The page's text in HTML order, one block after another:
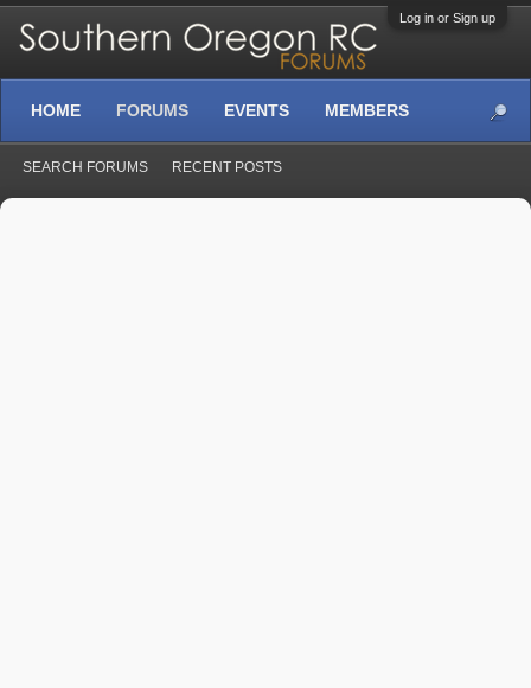
Log in or Sign up
HOME FORUMS
SEARCH FORUMS RECENT POSTS
EVENTS MEMBERS